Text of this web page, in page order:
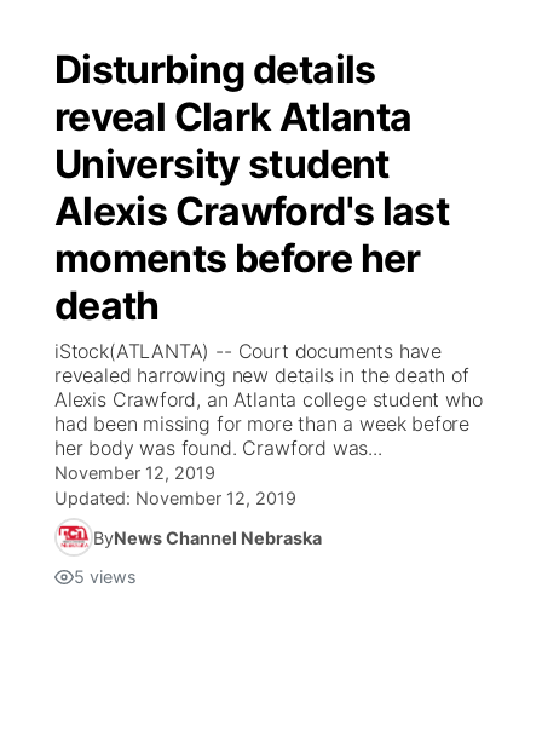
Disturbing details
reveal Clark Atlanta
University student
Alexis Crawford's last
moments before her
death
iStock(ATLANTA) -- Court documents have
revealed harrowing new details in the death of
Alexis Crawford, an Atlanta college student who
had been missing for more than a week before
her body was found. Crawford was...
November 12, 2019
Updated: November 12, 2019
ByNews Channel Nebraska
5 views